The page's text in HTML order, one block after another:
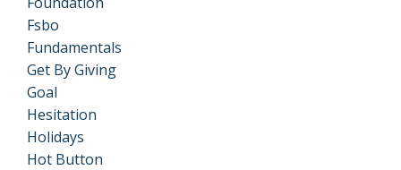
Fsbo
Fundamentals
Get By Giving
Goal
Hesitation
Holidays
Hot Button